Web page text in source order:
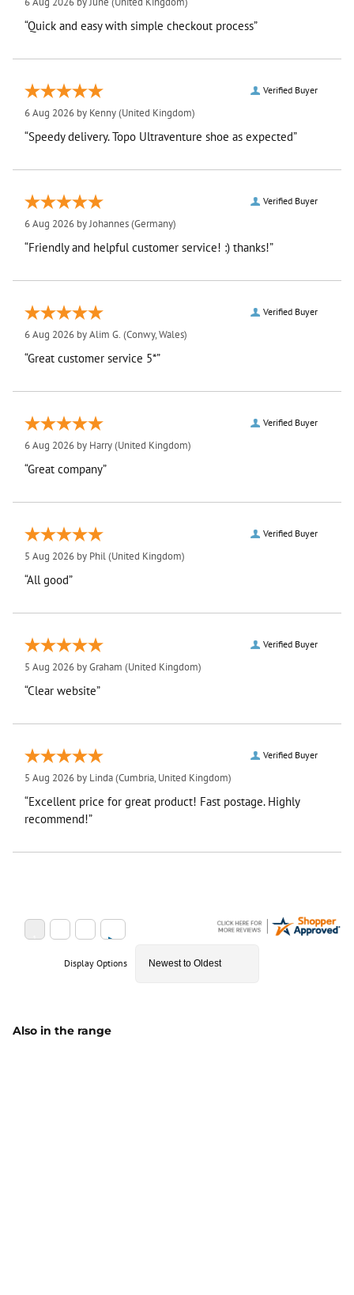
“Quick and easy with simple checkout process”
Verified Buyer
6 Aug 2026 by Kenny(United Kingdom)
“Speedy delivery. Topo Ultraventure shoe as expected”
Verified Buyer
6 Aug 2026 byJohannes(Germany)
“Friendly and helpful customer service! :) thanks!”
Verified Buyer
6 Aug 2026 byAlim G. (Conwy, Wales)
“Great customer service 5*”
Verified Buyer
6 Aug 2026 by Harry(United Kingdom)
“Great company”
Verified Buyer
5 Aug 2026 by Phil(United Kingdom)
“All good”
Verified Buyer
5 Aug 2026 byGraham (United Kingdom)
“Clear website”
Verified Buyer
5 Aug 2026 by Linda(Cumbria, United Kingdom)
“Excellent price for great product! Fast postage. Highly
recommend!”
Display Options
Also in the range